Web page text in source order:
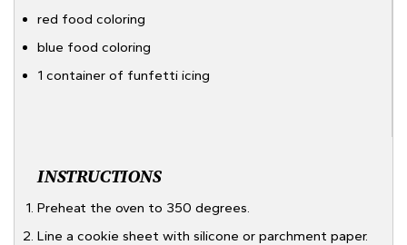
red food coloring
blue food coloring
1 container of funfetti icing
INSTRUCTIONS
Preheat the oven to 350 degrees.
Line a cookie sheet with silicone or parchment paper.